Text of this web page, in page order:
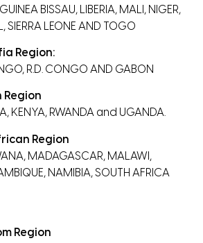
BISSAU, LIBERIA, MALI, NIGER,
SIERRA LEONE AND TOGO
Region:
R.D. CONGO AND GABON
Region
KENYA, RWANDA and UGANDA.
Region
MADAGASCAR, MALAWI,
NAMIBIA, SOUTH AFRICA
Region